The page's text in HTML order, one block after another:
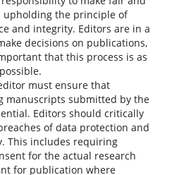
upholding the principle of
and integrity. Editors are in a
decisions on publications,
that this process is as
must ensure that
manuscripts submitted by the
Editors should critically
of data protection and
This includes requiring
for the actual research
for publication where